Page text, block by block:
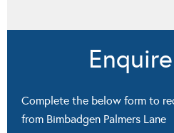
Complete the below form to
from Bimbadgen Palmers Lane